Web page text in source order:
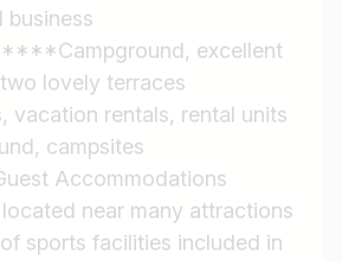
business
excellent
lovely terraces
vacation rentals, rental units
campsites
Accommodations
near many attractions
sports facilities included in